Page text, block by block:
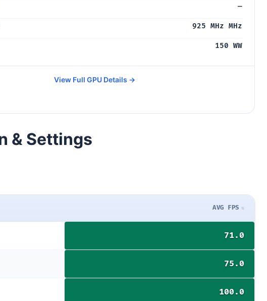
—
925 MHz MHz
150 WW
View Full GPU Details →
& Settings
AVG FPS
71.0
75.0
100.0